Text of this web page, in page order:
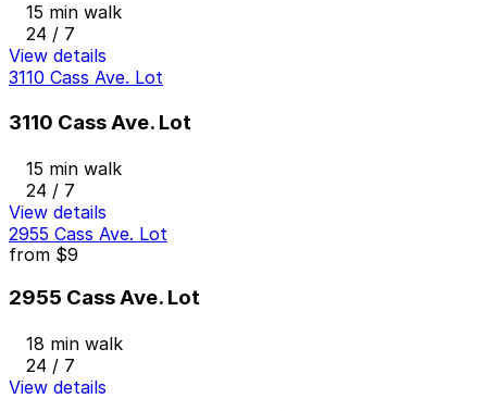
15 min walk
24 / 7
View details
3110 Cass Ave. Lot
3110 Cass Ave. Lot
15 min walk
24 / 7
View details
2955 Cass Ave. Lot
from $9
2955 Cass Ave. Lot
18 min walk
24 / 7
View details